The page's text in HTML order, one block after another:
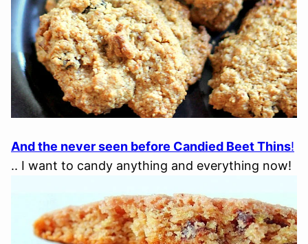
And the never seen before Candied Beet Thins!
.. I want to candy anything and everything now!